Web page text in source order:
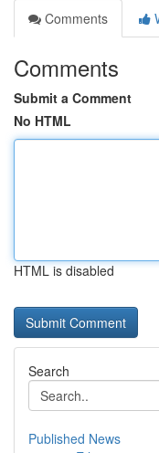
Comments
Comments
Submit a Comment
No HTML
HTML is disabled
Search
Published News